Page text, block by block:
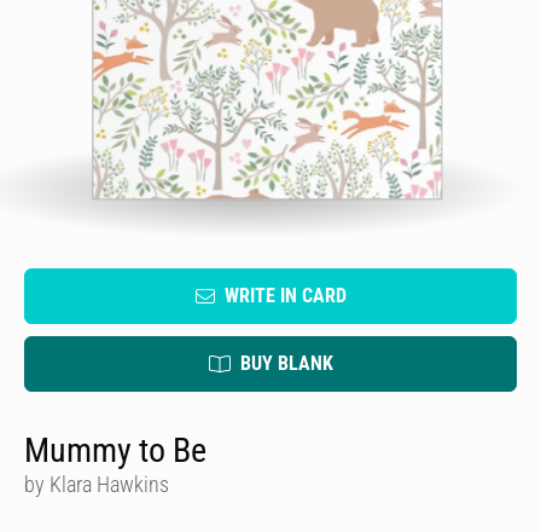
WRITE IN CARD
BUY BLANK
Mummy to Be
by Klara Hawkins